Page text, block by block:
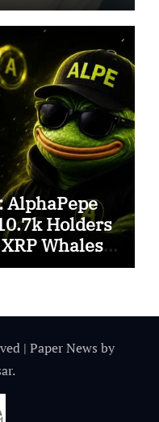
AlphaPepe
Holders
Whales
| Paper News by
.